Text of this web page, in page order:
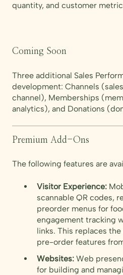
quantity, and customer
Coming Soon
Three additional Sales
development: Channels
channel), Memberships
analytics), and Donations
Premium Add-Ons
The following features are
Visitor Experience:
scannable QR codes,
preorder menus for
engagement tracking
links. This replaces
pre-order features
Websites: Web
for building and